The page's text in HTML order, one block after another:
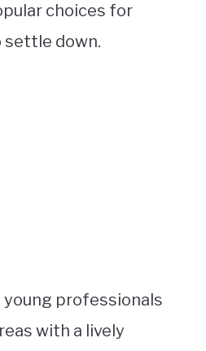
choices for
down.
young professionals
with a lively